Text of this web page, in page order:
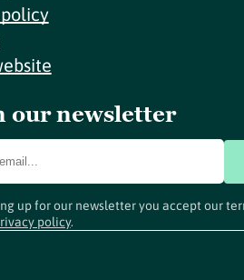
our newsletter
up for our newsletter you accept our
policy.